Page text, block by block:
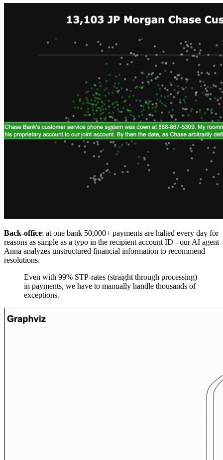
Back-office: at one bank 50,000+ payments are halted every day for
reasons as simple as a typo in the recipient account ID - our AI agent
Anna analyzes unstructured financial information to recommend
resolutions.
Even with 99% STP-rates (straight through processing)
in payments, we have to manually handle thousands of
exceptions.